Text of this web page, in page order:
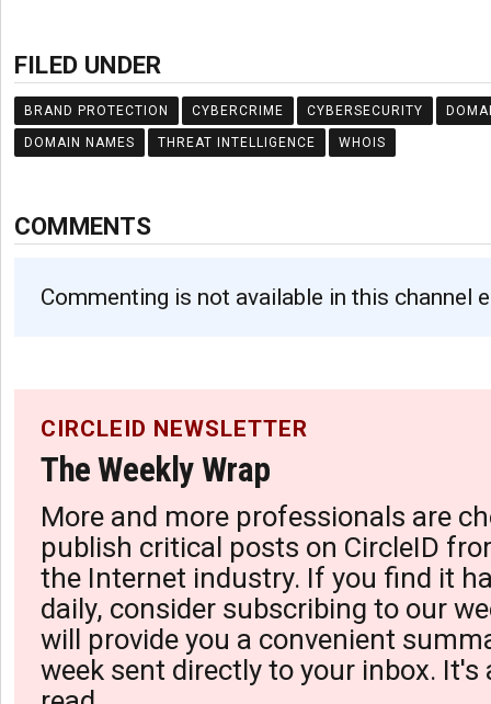
FILED UNDER
BRAND PROTECTION CYBERCRIME CYBERSECURITY
DOMAIN NAMES THREAT INTELLIGENCE WHOIS
COMMENTS
Commenting is not available in this channel
CIRCLEID NEWSLETTER
The Weekly Wrap
More and more professionals are
publish critical posts on CircleID
the Internet industry. If you find it
daily, consider subscribing to our
will provide you a convenient
week sent directly to your inbox. It's